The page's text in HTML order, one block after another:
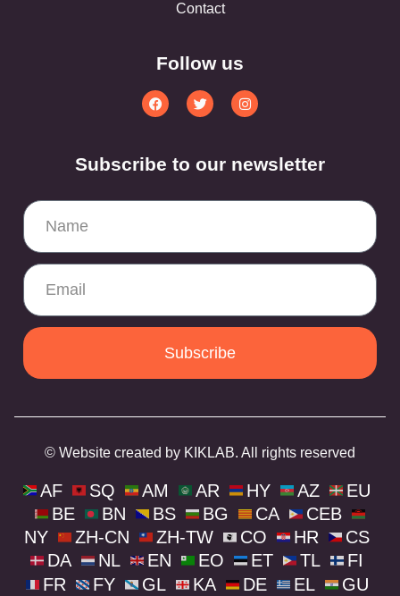
Contact
Follow us
Subscribe to our newsletter
Subscribe
© Website created by KIKLAB. All rights reserved
AF SQ AM AR HY AZ
EU
BE
BN BS BG CA
CEB
NY
ZH-CN ZH-TW CO HR
CS
DA
NL EN EO ET TL
FI
FR
FY GL KA DE EL
GU